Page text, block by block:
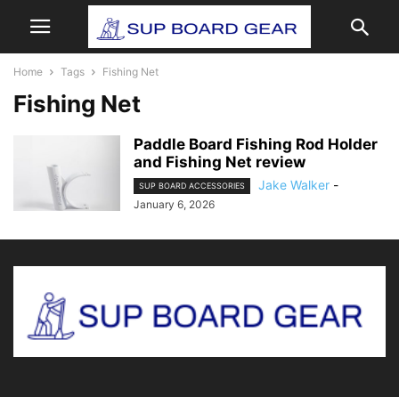
Home Tags Fishing Net
Fishing Net
Paddle Board Fishing Rod Holder
and Fishing Net review
SUP BOARD ACCESSORIES Jake Walker -
January 6, 2026